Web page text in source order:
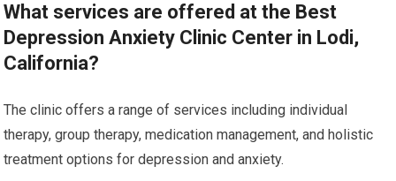
What services are offered at the Best
Depression Anxiety Clinic Center in Lodi,
California?
The clinic offers a range of services including individual
therapy, group therapy, medication management, and holistic
treatment options for depression and anxiety.